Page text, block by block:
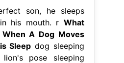
son, he sleeps
his mouth. r What
A Dog Moves
Sleep dog sleeping
pose sleeping